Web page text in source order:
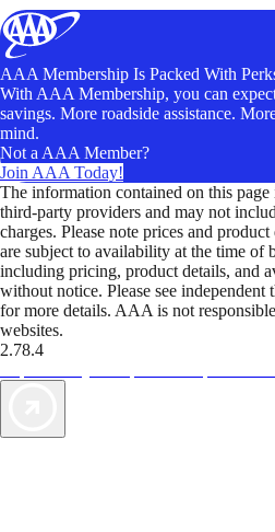
AAA Membership Is Packed With
With AAA Membership, you can
savings. More roadside assistance.
mind.
Not a AAA Member?
Join AAA Today!
The information contained on this
third-party providers and may not
charges. Please note prices and
are subject to availability at the time
including pricing, product details, and
without notice. Please see
for more details. AAA is not
websites.
2.78.4